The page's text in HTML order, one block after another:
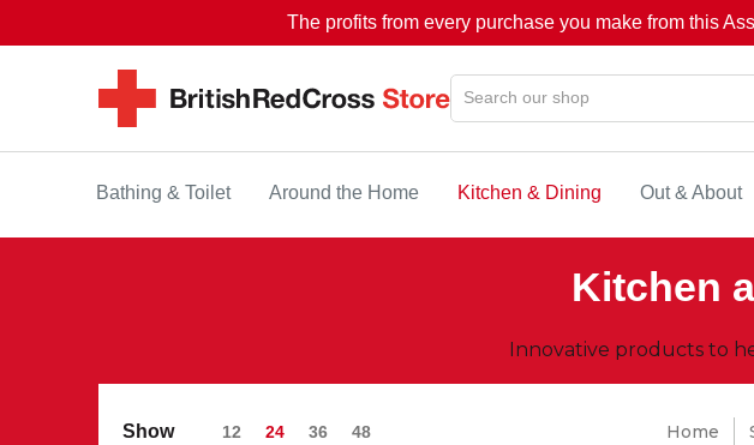
The profits from every purchase you make from this
Bathing & Toilet Around the Home Kitchen & Dining Out & About
Kitchen
Innovative products to
Show 12 24 36 48 Home